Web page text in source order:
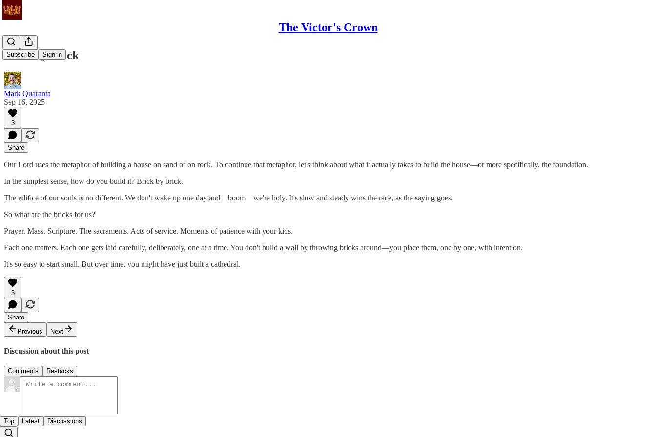
The Victor's Crown
Subscribe Sign in
Brick by Brick
Mark Quaranta
Sep 16, 2025
3
Share
Our Lord uses the metaphor of building a house on sand or on rock. To continue that metaphor, let's think about what it actually takes to build the house—or more specifically, the foundation.
In the simplest sense, how do you build it? Brick by brick.
The edifice of our souls is no different. We don't wake up one day and—boom—we're holy. It's slow and steady wins the race, as the saying goes.
So what are the bricks for us?
Prayer. Mass. Scripture. The sacraments. Acts of service. Moments of patience with your kids.
Each one matters. Each one gets laid carefully, deliberately, one at a time. You don't build a wall by throwing bricks around—you place them, one by one, with intention.
It's so easy to start small. But over time, you might have just built a cathedral.
3
Share
Previous
Next
Discussion about this post
Comments Restacks
Top Latest Discussions